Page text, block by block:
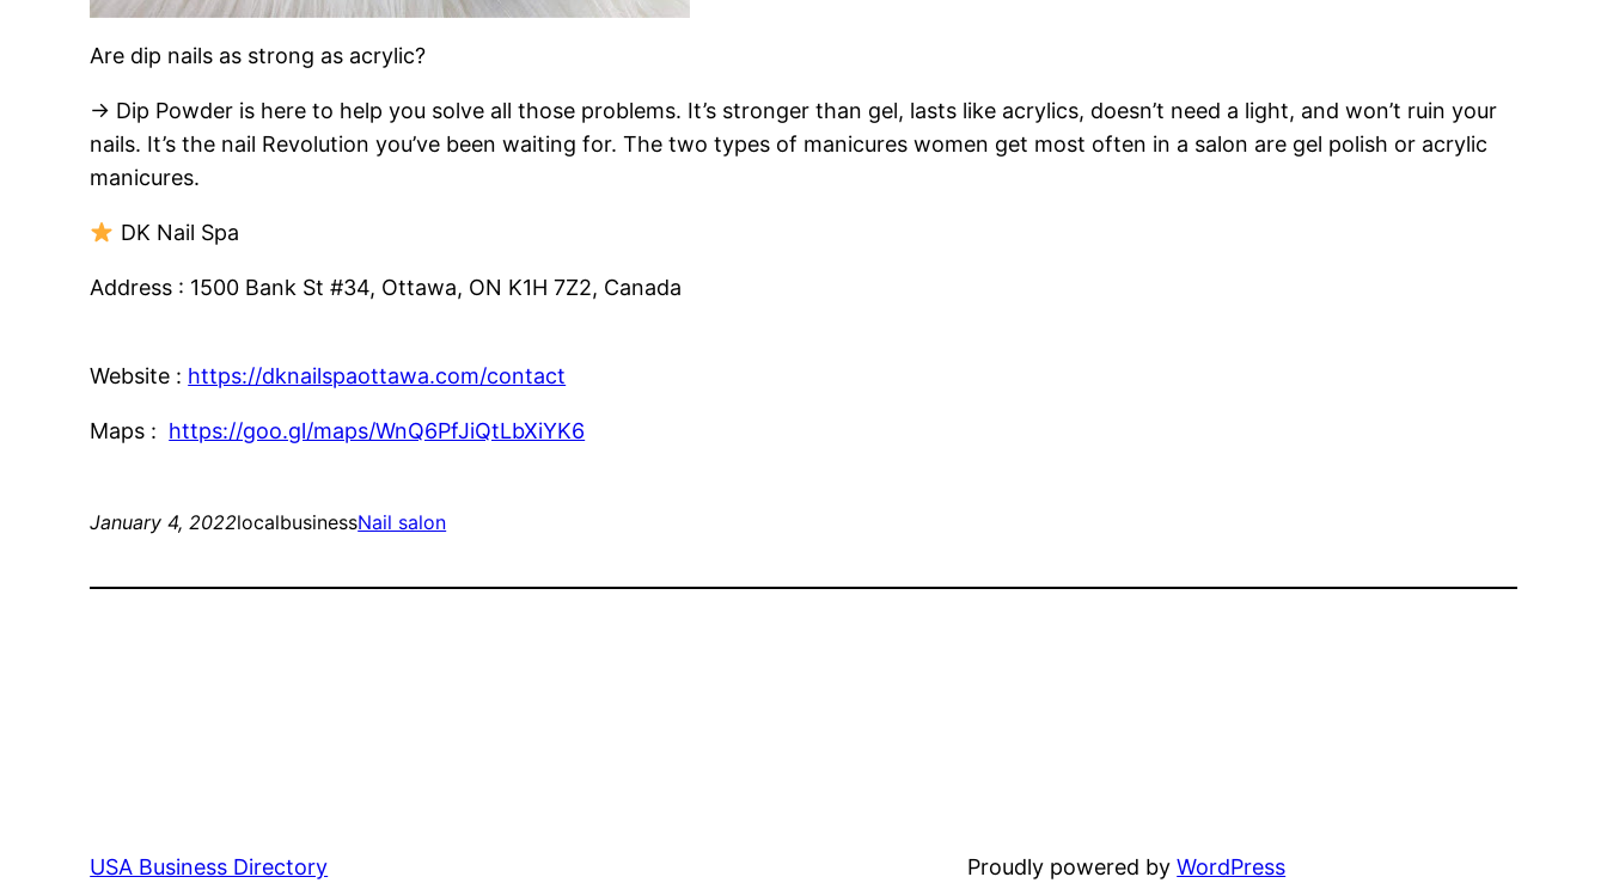
Are dip nails as strong as acrylic?
→ Dip Powder is here to help you solve all those problems. It’s stronger than gel, lasts like acrylics, doesn’t need a light, and won’t ruin your
nails. It’s the nail Revolution you’ve been waiting for. The two types of manicures women get most often in a salon are gel polish or acrylic
manicures.
DK Nail Spa
Address : 1500 Bank St #34, Ottawa, ON K1H 7Z2, Canada
Website : https://dknailspaottawa.com/contact
Maps : https://goo.gl/maps/WnQ6PfJiQtLbXiYK6
January 4, 2022localbusinessNail salon
USA Business Directory Proudly powered byWordPress